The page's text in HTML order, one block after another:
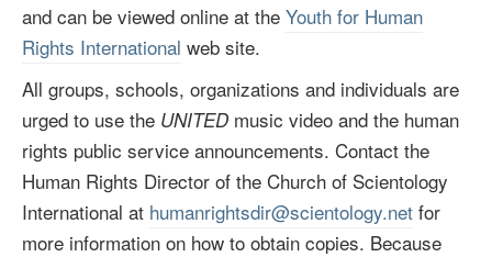
and can be viewed online at the Youth for Human
Rights International web site.
All groups, schools, organizations and individuals are
urged to use the UNITED music video and the human
rights public service announcements. Contact the
Human Rights Director of the Church of Scientology
International at humanrightsdir@scientology.net for
more information on how to obtain copies. Because